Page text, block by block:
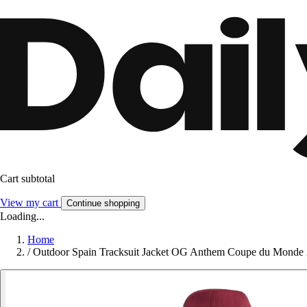
Cart subtotal
View my cart Continue shopping
Loading...
Home
/ Outdoor Spain Tracksuit Jacket OG Anthem Coupe du Monde